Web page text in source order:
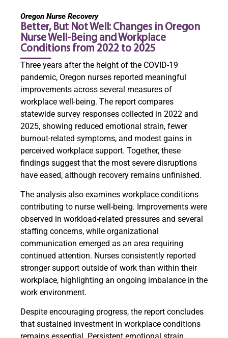
Oregon Nurse Recovery
Better, But Not Well: Changes in Oregon
Nurse Well-Being and Workplace
Conditions from 2022 to 2025
Three years after the height of the COVID-19
pandemic, Oregon nurses reported meaningful
improvements across several measures of
workplace well-being. The report compares
statewide survey responses collected in 2022 and
2025, showing reduced emotional strain, fewer
burnout-related symptoms, and modest gains in
perceived workplace support. Together, these
findings suggest that the most severe disruptions
have eased, although recovery remains unfinished.
The analysis also examines workplace conditions
contributing to nurse well-being. Improvements were
observed in workload-related pressures and several
staffing concerns, while organizational
communication emerged as an area requiring
continued attention. Nurses consistently reported
stronger support outside of work than within their
workplace, highlighting an ongoing imbalance in the
work environment.
Despite encouraging progress, the report concludes
that sustained investment in workplace conditions